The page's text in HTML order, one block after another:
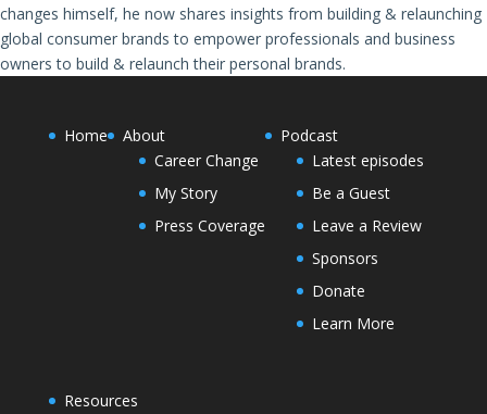
changes himself, he now shares insights from building & relaunching
global consumer brands to empower professionals and business
owners to build & relaunch their personal brands.
Home
About
Career Change
My Story
Press Coverage
Podcast
Latest episodes
Be a Guest
Leave a Review
Sponsors
Donate
Learn More
Resources